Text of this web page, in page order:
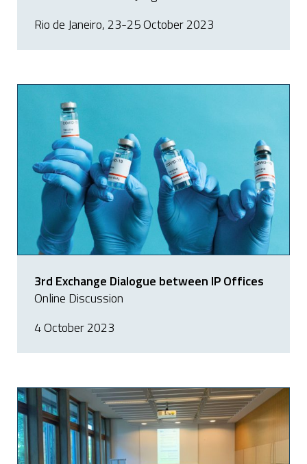
Rio de Janeiro, 23-25 October 2023
3rd Exchange Dialogue between IP Offices
Online Discussion
4 October 2023